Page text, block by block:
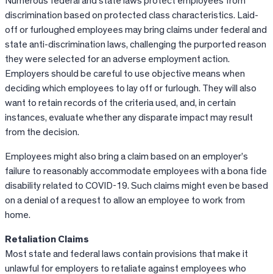
discrimination based on protected class characteristics. Laid-
off or furloughed employees may bring claims under federal and
state anti-discrimination laws, challenging the purported reason
they were selected for an adverse employment action.
Employers should be careful to use objective means when
deciding which employees to lay off or furlough. They will also
want to retain records of the criteria used, and, in certain
instances, evaluate whether any disparate impact may result
from the decision.
Employees might also bring a claim based on an employer’s
failure to reasonably accommodate employees with a bona fide
disability related to COVID-19. Such claims might even be based
on a denial of a request to allow an employee to work from
home.
Retaliation Claims
Most state and federal laws contain provisions that make it
unlawful for employers to retaliate against employees who